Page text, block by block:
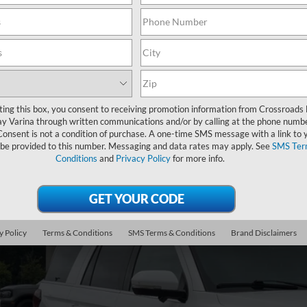
Showing all 2 vehicles
Ford Fuquay-Varina
Stock: U261022A
30,391 mi
Less
Price:
this box, you consent to receiving promotion information from Crossroads
Varina through written communications and/or by calling at the phone
is not a condition of purchase. A one-time SMS message with a link to
provided to this number. Messaging and data rates may apply. SeeSMS
Conditions and Privacy Policyfor more info.
Policy Terms & Conditions SMS Terms & Conditions Brand Disclaimers